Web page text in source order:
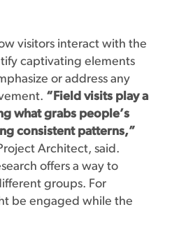
visitors interact with the
captivating elements
or address any
“Field visits play a
what grabs people’s
consistent patterns,”
Architect, said.
offers a way to
groups. For
be engaged while the